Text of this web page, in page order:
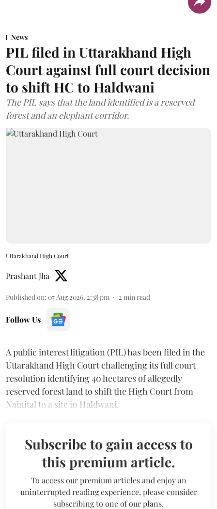
News
PIL filed in Uttarakhand High
Court against full court decision
to shift HC to Haldwani
The PIL says that the land identified is a reserved
forest and an elephant corridor.
Uttarakhand High Court
Prashant Jha
Published on: 07 Aug 2026, 2:38 pm 2 min read
Follow Us
A public interest litigation (PIL) has been filed in the
Uttarakhand High Court challenging its full court
resolution identifying 40 hectares of allegedly
reserved forest land to shift the High Court from
Nainital to a site in Haldwani.
Subscribe to gain access to
this premium article.
To access our premium articles and enjoy an
uninterrupted reading experience, please consider
subscribing to one of our plans.